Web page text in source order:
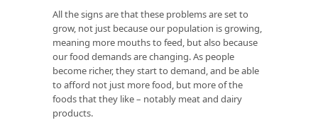
All the signs are that these problems are set to
grow, not just because our population is growing,
meaning more mouths to feed, but also because
our food demands are changing. As people
become richer, they start to demand, and be able
to afford not just more food, but more of the
foods that they like – notably meat and dairy
products.